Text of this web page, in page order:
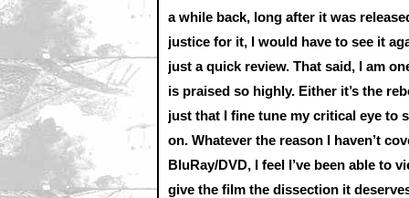
a while back, long after it was
justice for it, I would have to see it
just a quick review. That said, I am
is praised so highly. Either it’s the
just that I fine tune my critical eye to
on. Whatever the reason I haven’t
BluRay/DVD, I feel I’ve been able to
give the film the dissection it